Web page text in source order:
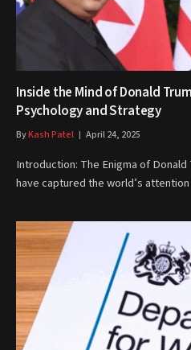
Inside the Mind of Donald
Psychology and Strategy
ByKash Patel April 24, 2025
Introduction: The Enigma of
have captured the world’s